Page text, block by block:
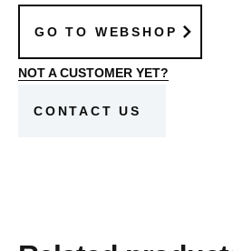
GO TO WEBSHOP
NOT A CUSTOMER YET?
CONTACT US